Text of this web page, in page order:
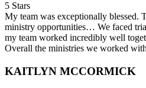
5 Stars
My team was exceptionally blessed.
ministry opportunities… We faced
my team worked incredibly well
Overall the ministries we worked
KAITLYN MCCORMICK